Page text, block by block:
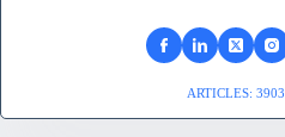
ARTICLES: 3903